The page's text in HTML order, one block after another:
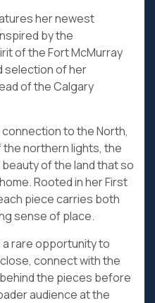
her newest
by the
of the Fort McMurray
selection of her
of the Calgary
to the North,
northern lights, the
of the land that so
Rooted in her First
piece carries both
sense of place.
rare opportunity to
connect with the
the pieces before
audience at the